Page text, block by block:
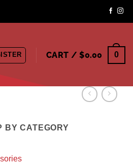
CART /$0.00 0
BY CATEGORY